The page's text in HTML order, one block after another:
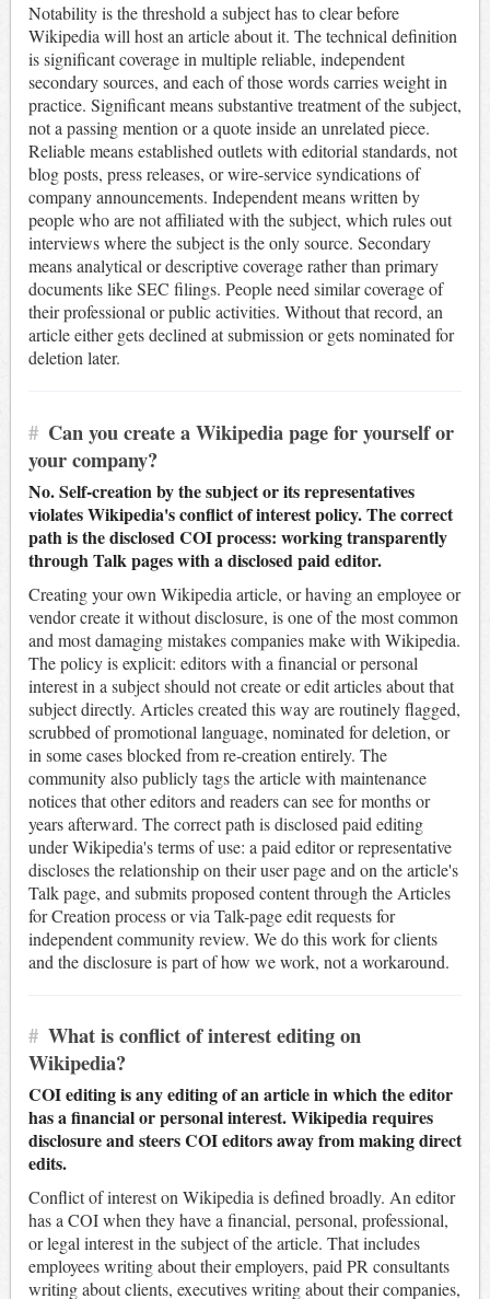
Notability is the threshold a subject has to clear before
Wikipedia will host an article about it. The technical definition
is significant coverage in multiple reliable, independent
secondary sources, and each of those words carries weight in
practice. Significant means substantive treatment of the subject,
not a passing mention or a quote inside an unrelated piece.
Reliable means established outlets with editorial standards, not
blog posts, press releases, or wire-service syndications of
company announcements. Independent means written by
people who are not affiliated with the subject, which rules out
interviews where the subject is the only source. Secondary
means analytical or descriptive coverage rather than primary
documents like SEC filings. People need similar coverage of
their professional or public activities. Without that record, an
article either gets declined at submission or gets nominated for
deletion later.
# Can you create a Wikipedia page for yourself or
your company?
No. Self-creation by the subject or its representatives
violates Wikipedia's conflict of interest policy. The correct
path is the disclosed COI process: working transparently
through Talk pages with a disclosed paid editor.
Creating your own Wikipedia article, or having an employee or
vendor create it without disclosure, is one of the most common
and most damaging mistakes companies make with Wikipedia.
The policy is explicit: editors with a financial or personal
interest in a subject should not create or edit articles about that
subject directly. Articles created this way are routinely flagged,
scrubbed of promotional language, nominated for deletion, or
in some cases blocked from re-creation entirely. The
community also publicly tags the article with maintenance
notices that other editors and readers can see for months or
years afterward. The correct path is disclosed paid editing
under Wikipedia's terms of use: a paid editor or representative
discloses the relationship on their user page and on the article's
Talk page, and submits proposed content through the Articles
for Creation process or via Talk-page edit requests for
independent community review. We do this work for clients
and the disclosure is part of how we work, not a workaround.
# What is conflict of interest editing on
Wikipedia?
COI editing is any editing of an article in which the editor
has a financial or personal interest. Wikipedia requires
disclosure and steers COI editors away from making direct
edits.
Conflict of interest on Wikipedia is defined broadly. An editor
has a COI when they have a financial, personal, professional,
or legal interest in the subject of the article. That includes
employees writing about their employers, paid PR consultants
writing about clients, executives writing about their companies,